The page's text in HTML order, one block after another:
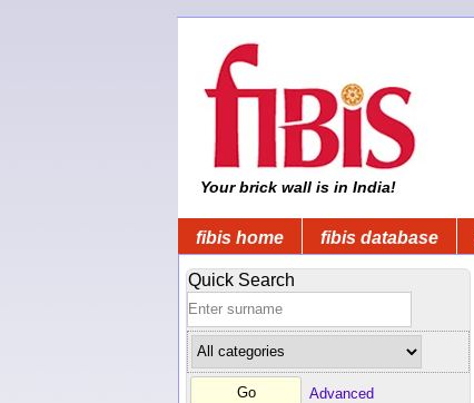
Your brick wall is in India!
fibis home fibis database
Quick Search
Advanced